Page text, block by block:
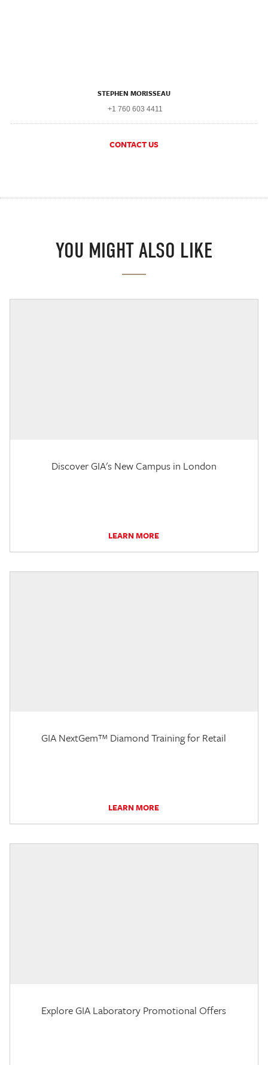
STEPHEN MORISSEAU
+1 760 603 4411
CONTACT US
YOU MIGHT ALSO LIKE
Discover GIA's New Campus in London
LEARN MORE
GIA NextGem™ Diamond Training for Retail
LEARN MORE
Explore GIA Laboratory Promotional Offers